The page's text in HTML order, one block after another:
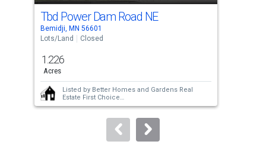
cards.
Use
the
and
next
buttons
to
Tbd Power Dam Road NE
Bemidji, MN 56601
Lots/Land
Closed
1.226
Acres
Listed by Better Homes and Gardens Real
Estate First Choice
Sold byEdina Realty, Inc.